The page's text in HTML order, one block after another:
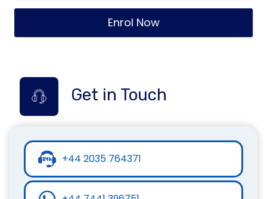
Enrol Now
Get in Touch
+44 2035 764371